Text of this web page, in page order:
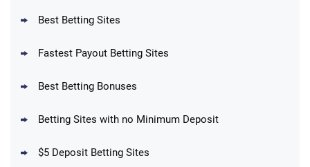
Up To $1500 in Bonus Bets Paid Back if
Best Betting Sites
Fastest Payout Betting Sites
Best Betting Bonuses
Betting Sites with no Minimum Deposit
$5 Deposit Betting Sites